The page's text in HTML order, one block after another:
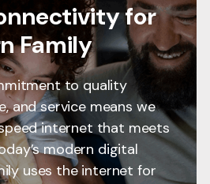
for
Family
to quality
and service means we
internet that meets
modern digital
uses the internet for